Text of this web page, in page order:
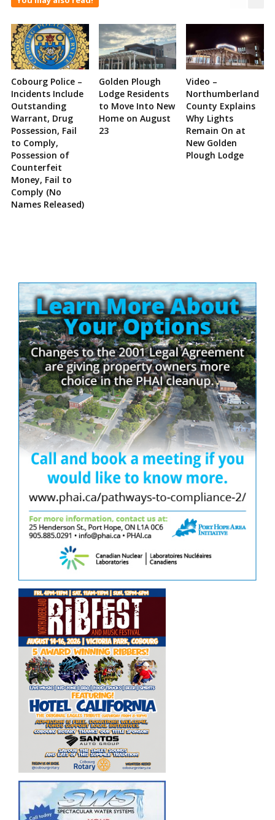
Cobourg Police –
Incidents Include
Outstanding
Warrant, Drug
Possession, Fail
to Comply,
Possession of
Counterfeit
Money, Fail to
Comply (No
Names Released)
Golden Plough
Lodge Residents
to Move Into New
Home on August
23
Video –
Northumberland
County Explains
Why Lights
Remain On at
New Golden
Plough Lodge